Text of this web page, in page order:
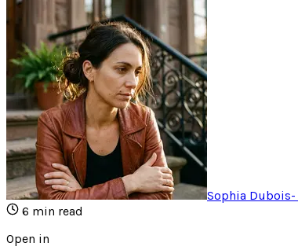
Sophia Dubois-
6 min read
Open in